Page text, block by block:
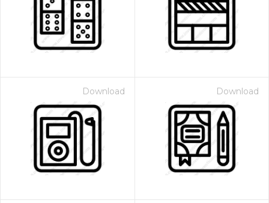
Download Download
- Paid Annually